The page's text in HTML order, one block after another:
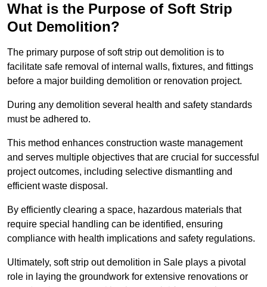
What is the Purpose of Soft Strip
Out Demolition?
The primary purpose of soft strip out demolition is to
facilitate safe removal of internal walls, fixtures, and fittings
before a major building demolition or renovation project.
During any demolition several health and safety standards
must be adhered to.
This method enhances construction waste management
and serves multiple objectives that are crucial for successful
project outcomes, including selective dismantling and
efficient waste disposal.
By efficiently clearing a space, hazardous materials that
require special handling can be identified, ensuring
compliance with health implications and safety regulations.
Ultimately, soft strip out demolition in Sale plays a pivotal
role in laying the groundwork for extensive renovations or